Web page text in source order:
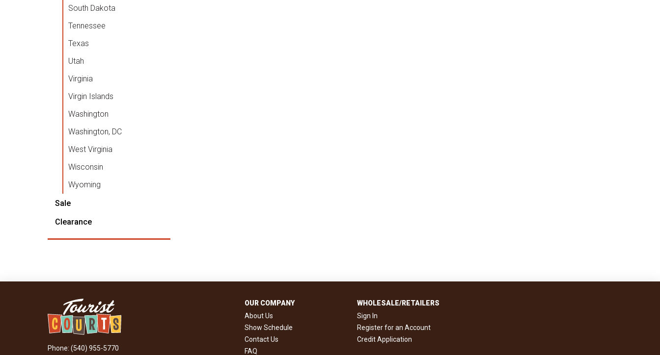
South Dakota
Tennessee
Texas
Utah
Virginia
Virgin Islands
Washington
Washington, DC
West Virginia
Wisconsin
Wyoming
Sale
Clearance
Phone: (540) 955-5770
OUR COMPANY
About Us
Show Schedule
Contact Us
FAQ
WHOLESALE/RETAILERS
Sign In
Register for an Account
Credit Application